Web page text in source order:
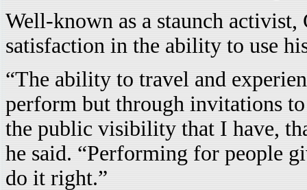
Well-known as a staunch
satisfaction in the ability to use
“The ability to travel and
perform but through invitations
the public visibility that I have,
he said. “Performing for people
do it right.”